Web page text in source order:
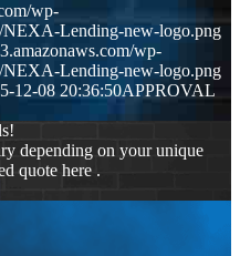
wp-
NEXA-Lending-new-logo.png
wp-
NEXA-Lending-new-logo.png
12-08 20:36:50APPROVAL
depending on your unique
quote here .